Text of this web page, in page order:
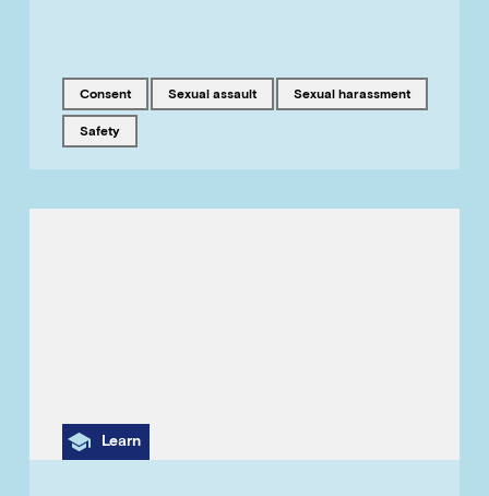
Tagged with
consent Tagged with
sexual assault Tagged with
sexual harassment
Tagged with
safety
Category
Learn